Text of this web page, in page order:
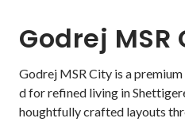
Godrej MSR
Godrej MSR City is a
d for refined living in
houghtfully crafted layouts